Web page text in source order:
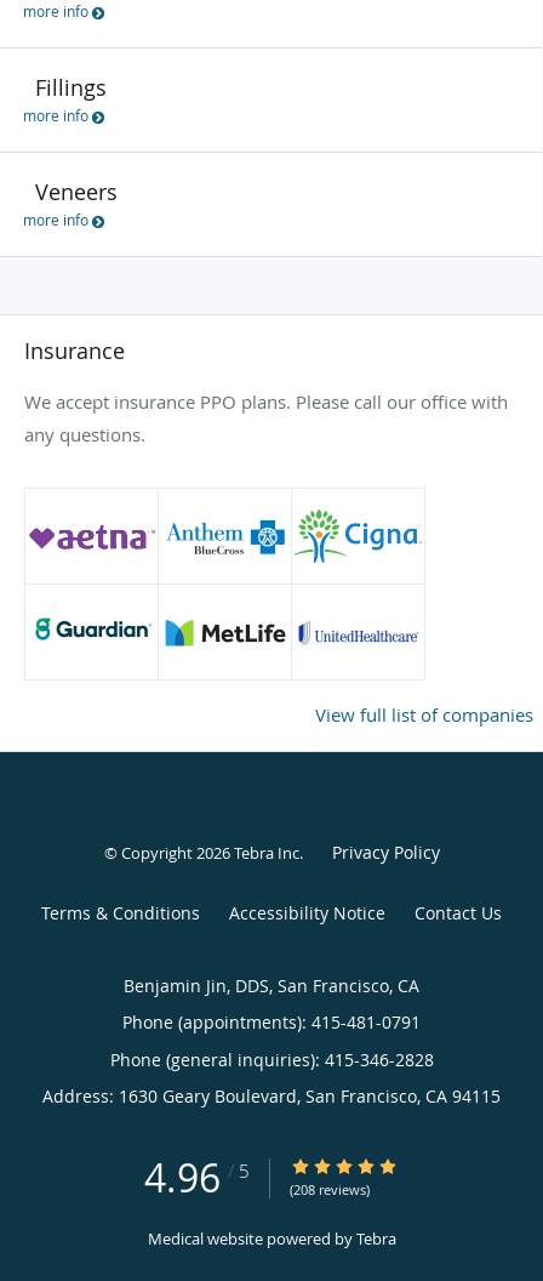
more info
Fillings
more info
Veneers
more info
Insurance
We accept insurance PPO plans. Please call our office with
any questions.
View full list of companies
© Copyright 2026Tebra Inc. Privacy Policy
Terms & Conditions Accessibility Notice Contact Us
Benjamin Jin, DDS, San Francisco, CA
Phone (appointments): 415-481-0791
Phone (general inquiries): 415-346-2828
Address: 1630 Geary Boulevard, San Francisco, CA 94115
4.96 / 5 4.96/5 Star Rating
(208 reviews)
Medical website powered byTebra